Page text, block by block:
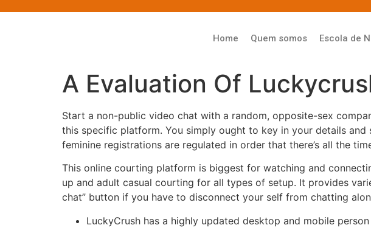
Home Quem somos Escola de
A Evaluation Of
Start a non-public video chat with a random, opposite-sex
this specific platform. You simply ought to key in your details
feminine registrations are regulated in order that there’s all the
This online courting platform is biggest for watching and
up and adult casual courting for all types of setup. It provides
chat” button if you have to disconnect your self from chatting
LuckyCrush has a highly updated desktop and mobile